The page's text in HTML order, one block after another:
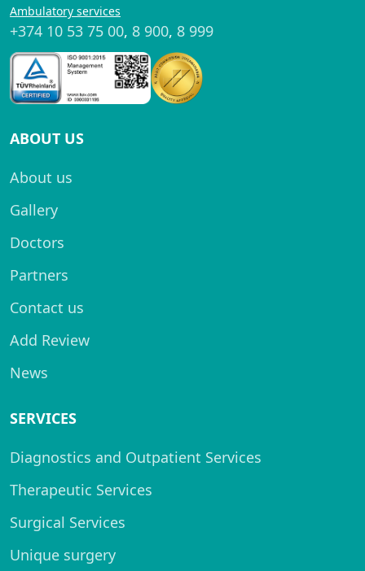
Ambulatory services
+374 10 53 75 00, 8 900, 8 999
ABOUT US
About us
Gallery
Doctors
Partners
Contact us
Add Review
News
SERVICES
Diagnostics and Outpatient Services
Therapeutic Services
Surgical Services
Unique surgery